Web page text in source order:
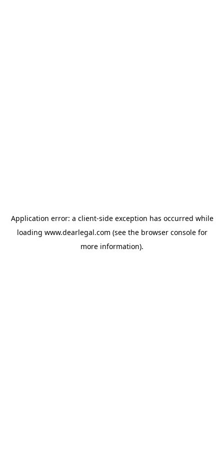
Application error: a client-side exception has occurred while
loading www.dearlegal.com (see the browser consolefor
more information).